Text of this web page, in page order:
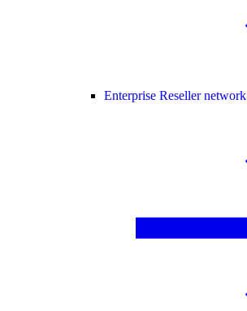
Enterprise Reseller network